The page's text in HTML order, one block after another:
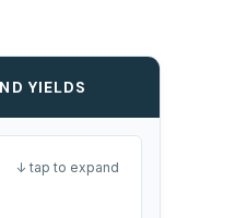
YIELDS
↓ tap to expand